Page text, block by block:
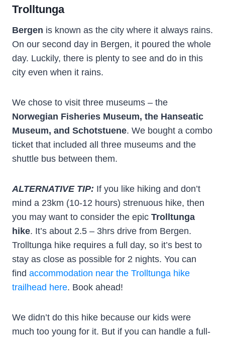
Trolltunga
Bergen is known as the city where it always rains.
On our second day in Bergen, it poured the whole
day. Luckily, there is plenty to see and do in this
city even when it rains.
We chose to visit three museums – the
Norwegian Fisheries Museum, the Hanseatic
Museum, and Schotstuene. We bought a combo
ticket that included all three museums and the
shuttle bus between them.
ALTERNATIVE TIP: If you like hiking and don’t
mind a 23km (10-12 hours) strenuous hike, then
you may want to consider the epic Trolltunga
hike. It’s about 2.5 – 3hrs drive from Bergen.
Trolltunga hike requires a full day, so it’s best to
stay as close as possible for 2 nights. You can
find accommodation near the Trolltunga hike
trailhead here. Book ahead!
We didn’t do this hike because our kids were
much too young for it. But if you can handle a full-